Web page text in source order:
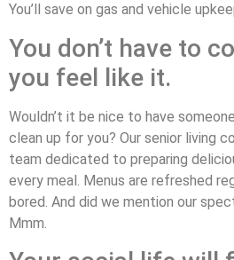
You’ll save on gas and vehicle
You don’t have to
you feel like it.
Wouldn’t it be nice to have
clean up for you? Our senior living
team dedicated to preparing
every meal. Menus are refreshed
bored. And did we mention our
Mmm.